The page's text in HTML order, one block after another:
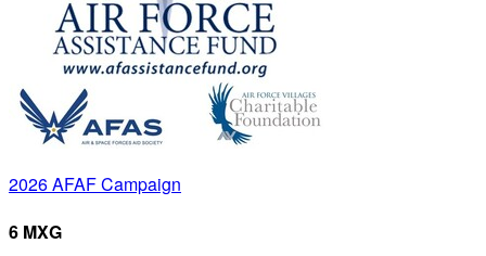
2026 AFAF Campaign
6 MXG